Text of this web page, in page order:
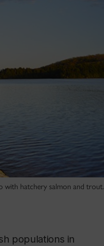
with hatchery salmon and trout.
populations in